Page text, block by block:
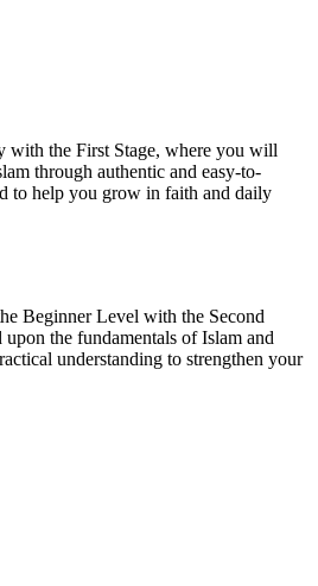
with the First Stage, where you will
through authentic and easy-to-
to help you grow in faith and daily
Beginner Level with the Second
the fundamentals of Islam and
understanding to strengthen your